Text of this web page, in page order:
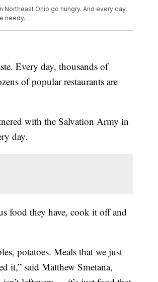
Ohio go hungry. And every day,
needy.
Every day, thousands of
of popular restaurants are
with the Salvation Army in
day.
food they have, cook it off and
potatoes. Meals that we just
it,” said Matthew Smetana,